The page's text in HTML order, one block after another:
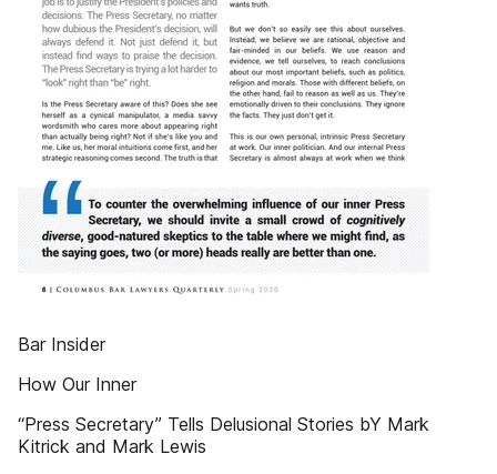
Bar Insider
How Our Inner
“Press Secretary” Tells Delusional Stories bY Mark
Kitrick and Mark Lewis